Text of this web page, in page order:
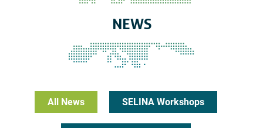
NEWS
All News SELINA Workshops